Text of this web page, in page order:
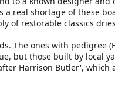
real shortage of these
of restorable classics
The ones with pedigree
but those built by local
Harrison Butler', which